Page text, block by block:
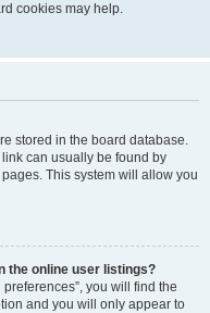
cookies may help.
stored in the board database.
can usually be found by
This system will allow you
the online user listings?
you will find the
and you will only appear to